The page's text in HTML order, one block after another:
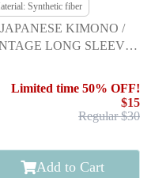
Synthetic fiber
JAPANESE KIMONO /
LONG SLEEVES
NORI PATTERN
Limited time 50% OFF!
$15
Regular $30
Add to Cart